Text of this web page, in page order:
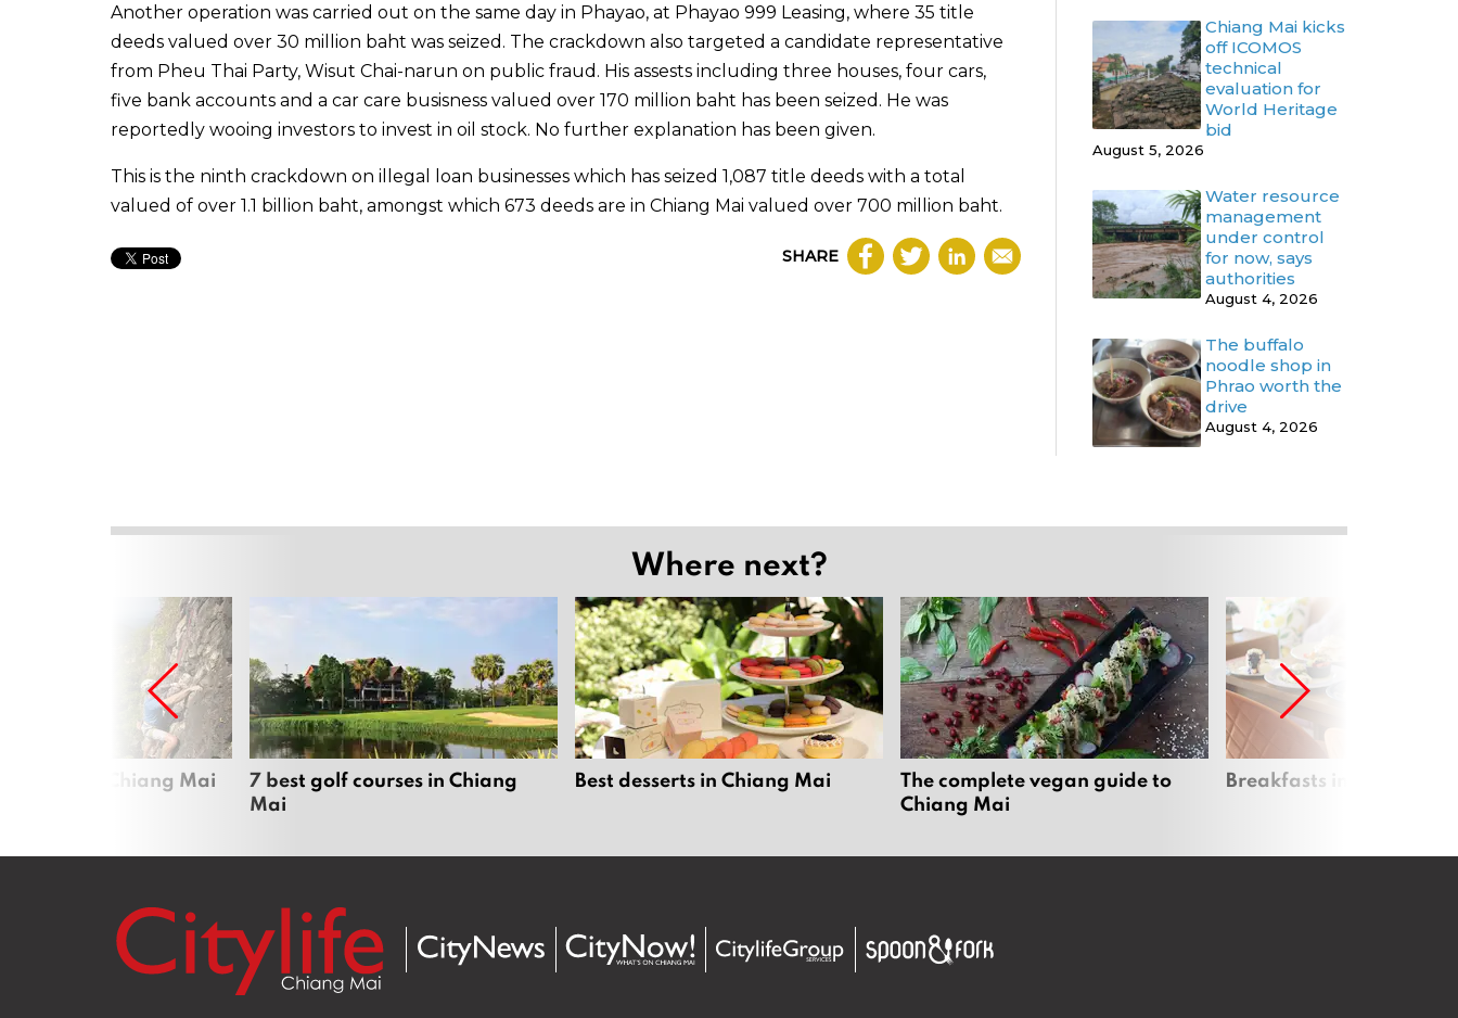
Another operation was carried out on the same day in Phayao, at Phayao 999 Leasing, where 35 title
deeds valued over 30 million baht was seized. The crackdown also targeted a candidate representative
from Pheu Thai Party, Wisut Chai-narun on public fraud. His assests including three houses, four cars,
five bank accounts and a car care busisness valued over 170 million baht has been seized. He was
reportedly wooing investors to invest in oil stock. No further explanation has been given.
This is the ninth crackdown on illegal loan businesses which has seized 1,087 title deeds with a total
valued of over 1.1 billion baht, amongst which 673 deeds are in Chiang Mai valued over 700 million baht.
SHARE
Chiang Mai kicks
off ICOMOS
technical
evaluation for
World Heritage
bid
August 5, 2026
Water resource
management
under control
for now, says
authorities
August 4, 2026
The buffalo
noodle shop in
Phrao worth the
drive
August 4, 2026
Where next?
sports in Chiang Mai
7 best golf courses in Chiang
Mai
Best desserts in Chiang Mai
The complete vegan guide to
Chiang Mai
Breakfasts in Chiang